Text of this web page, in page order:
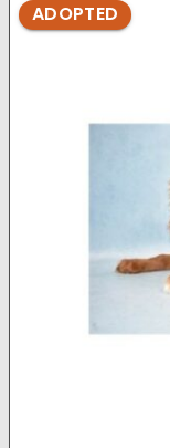
ADOPTED